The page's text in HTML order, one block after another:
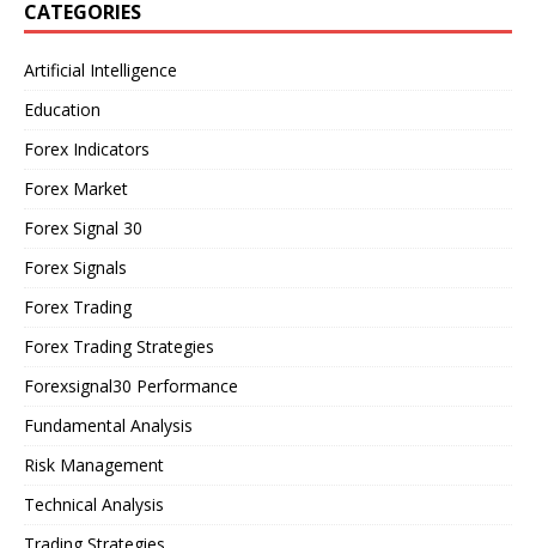
CATEGORIES
Artificial Intelligence
Education
Forex Indicators
Forex Market
Forex Signal 30
Forex Signals
Forex Trading
Forex Trading Strategies
Forexsignal30 Performance
Fundamental Analysis
Risk Management
Technical Analysis
Trading Strategies